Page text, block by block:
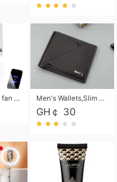
Handheld small fan USB portable multi-function power bank flashlight mini fan summer silent rechargeable Men's Wallets,Slim Men's Leather Wallet with Multiple Slots,Waterproof and Multifunctional Men's Wallet with Coin Pocket for Storing Cards,Cash,Coin
GH￠ 30